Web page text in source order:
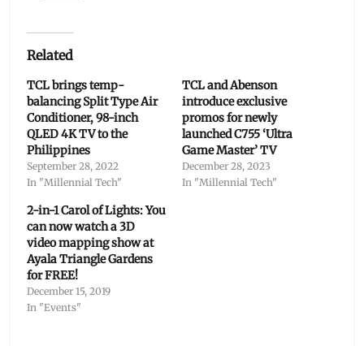
Related
TCL brings temp-
balancing Split Type Air
Conditioner, 98-inch
QLED 4K TV to the
Philippines
September 28, 2022
In "Millennial Tech"
TCL and Abenson
introduce exclusive
promos for newly
launched C755 ‘Ultra
Game Master’ TV
December 28, 2023
In "Millennial Tech"
2-in-1 Carol of Lights: You
can now watch a 3D
video mapping show at
Ayala Triangle Gardens
for FREE!
December 15, 2019
In "Events"